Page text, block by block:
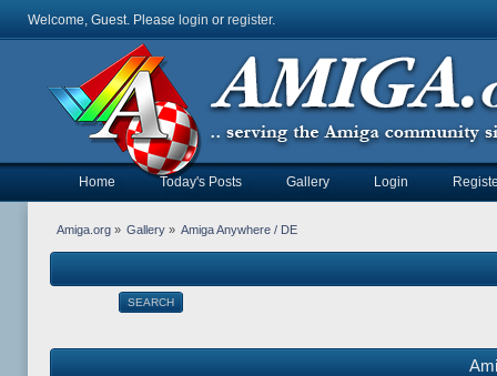
Welcome, Guest. Please login or register.
Home Today's Posts Gallery Login
Amiga.org» Gallery » Amiga Anywhere / DE
SEARCH